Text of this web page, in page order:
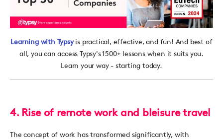
Learning with Typsyis practical, effective, and fun! And best of
all, you can access Typsy's 1500+ lessons when it suits you.
Learn your way - starting today.
4. Rise of remote work and bleisure travel
The concept of work has transformed significantly, with